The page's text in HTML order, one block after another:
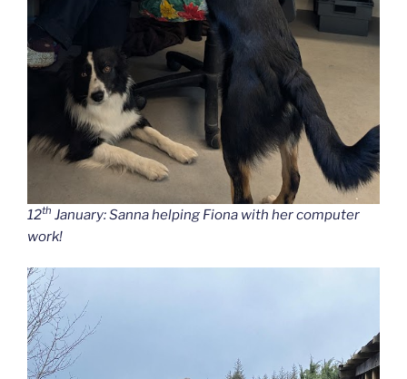
12th January: Sanna helping Fiona with her computer
work!